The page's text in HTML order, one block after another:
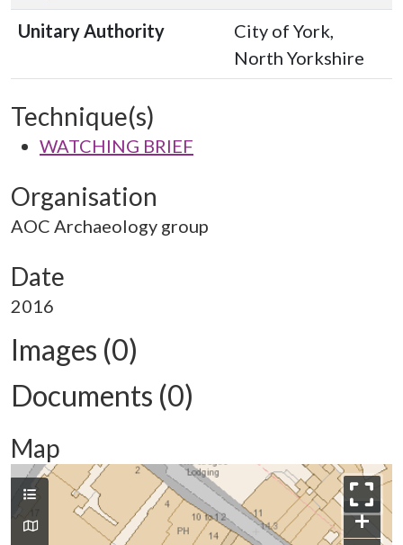
Unitary Authority
City of York,
North Yorkshire
Technique(s)
WATCHING BRIEF
Organisation
AOC Archaeology group
Date
2016
Images (0)
Documents (0)
Map
+